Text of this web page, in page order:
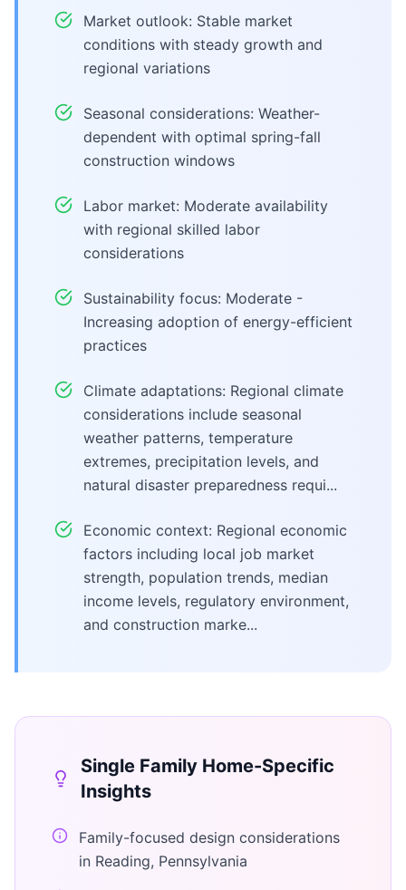
Market outlook: Stable market
conditions with steady growth and
regional variations
Seasonal considerations: Weather-
dependent with optimal spring-fall
construction windows
Labor market: Moderate availability
with regional skilled labor
considerations
Sustainability focus: Moderate -
Increasing adoption of energy-efficient
practices
Climate adaptations: Regional climate
considerations include seasonal
weather patterns, temperature
extremes, precipitation levels, and
natural disaster preparedness requi...
Economic context: Regional economic
factors including local job market
strength, population trends, median
income levels, regulatory environment,
and construction marke...
Single Family Home-Specific
Insights
Family-focused design considerations
in Reading, Pennsylvania